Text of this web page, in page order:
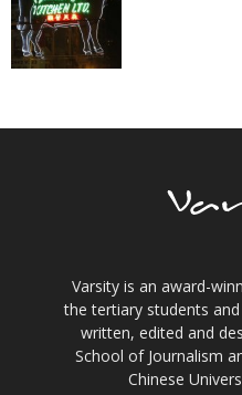
Varsity is an award-
the tertiary students
written, edited and
School of Journalism
Chinese